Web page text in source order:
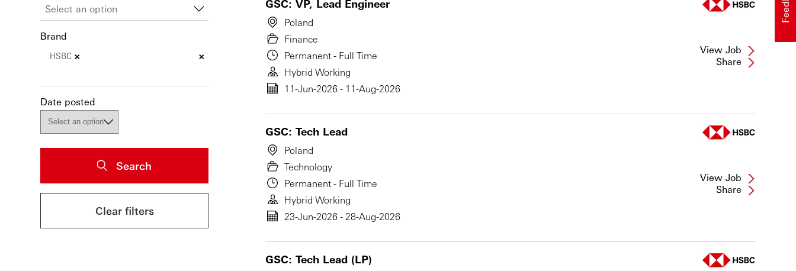
Brand
×
HSBC ×
Date posted
Search
Clear filters
GSC: VP, Lead Engineer
Poland
Finance
Permanent - Full Time
Hybrid Working
11-Jun-2026 - 11-Aug-2026
View Job
Share
GSC: Tech Lead
Poland
Technology
Permanent - Full Time
Hybrid Working
23-Jun-2026 - 28-Aug-2026
View Job
Share
GSC: Tech Lead (LP)